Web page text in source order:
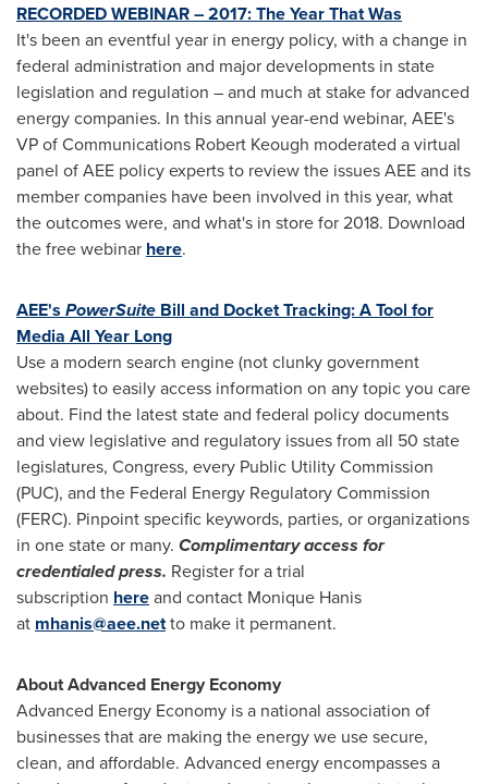
RECORDED WEBINAR – 2017: The Year That Was
It's been an eventful year in energy policy, with a change in
federal administration and major developments in state
legislation and regulation – and much at stake for advanced
energy companies. In this annual year-end webinar, AEE's
VP of Communications Robert Keough moderated a virtual
panel of AEE policy experts to review the issues AEE and its
member companies have been involved in this year, what
the outcomes were, and what's in store for 2018. Download
the free webinar here.
AEE's PowerSuite Bill and Docket Tracking: A Tool for
Media All Year Long
Use a modern search engine (not clunky government
websites) to easily access information on any topic you care
about. Find the latest state and federal policy documents
and view legislative and regulatory issues from all 50 state
legislatures, Congress, every Public Utility Commission
(PUC), and the Federal Energy Regulatory Commission
(FERC). Pinpoint specific keywords, parties, or organizations
in one state or many. Complimentary access for
credentialed press. Register for a trial
subscription hereand contact Monique Hanis
at mhanis@aee.netto make it permanent.
About Advanced Energy Economy
Advanced Energy Economy is a national association of
businesses that are making the energy we use secure,
clean, and affordable. Advanced energy encompasses a